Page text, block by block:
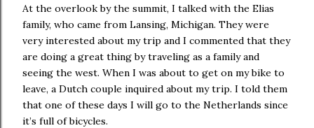
At the overlook by the summit, I talked with the Elias
family, who came from Lansing, Michigan. They were
very interested about my trip and I commented that they
are doing a great thing by traveling as a family and
seeing the west. When I was about to get on my bike to
leave, a Dutch couple inquired about my trip. I told them
that one of these days I will go to the Netherlands since
it’s full of bicycles.